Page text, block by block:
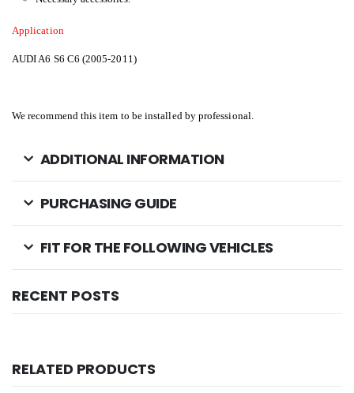
Application
AUDI A6 S6 C6 (2005-2011)
We recommend this item to be installed by professional.
ADDITIONAL INFORMATION
PURCHASING GUIDE
FIT FOR THE FOLLOWING VEHICLES
RECENT POSTS
RELATED PRODUCTS